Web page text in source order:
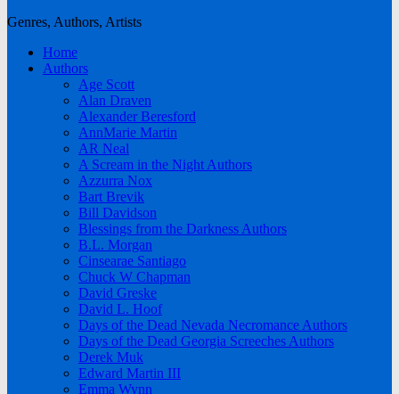
Genres, Authors, Artists
Home
Authors
Age Scott
Alan Draven
Alexander Beresford
AnnMarie Martin
AR Neal
A Scream in the Night Authors
Azzurra Nox
Bart Brevik
Bill Davidson
Blessings from the Darkness Authors
B.L. Morgan
Cinsearae Santiago
Chuck W Chapman
David Greske
David L. Hoof
Days of the Dead Nevada Necromance Authors
Days of the Dead Georgia Screeches Authors
Derek Muk
Edward Martin III
Emma Wynn